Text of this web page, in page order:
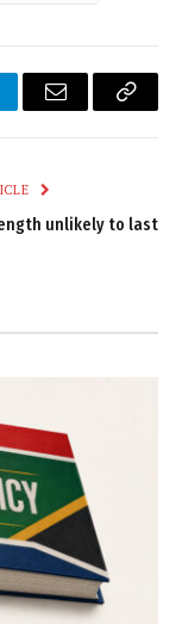
Email
Copy
unlikely to last